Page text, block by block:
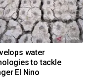
water
to tackle
El Nino